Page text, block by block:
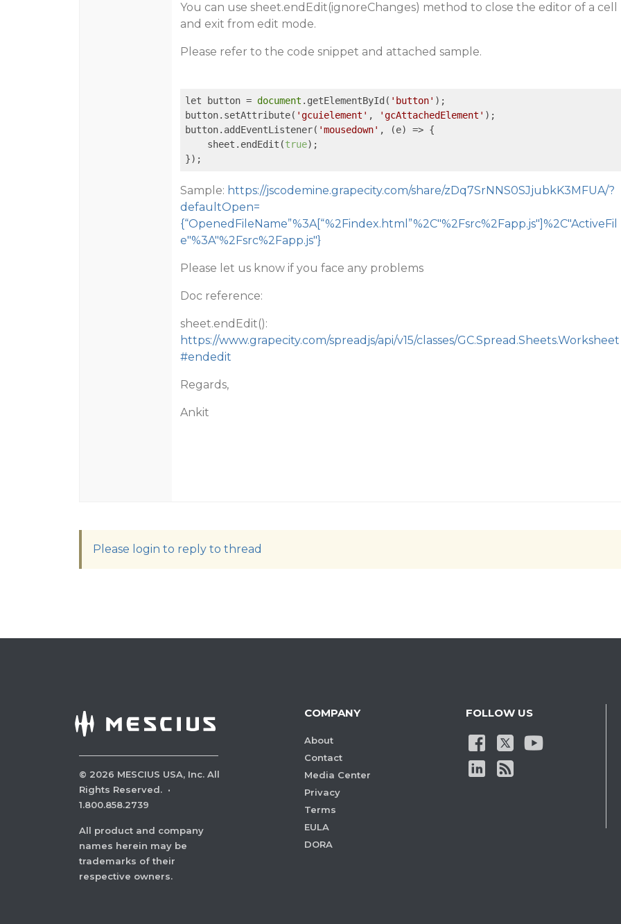
You can use sheet.endEdit(ignoreChanges) method to close the editor of a cell
and exit from edit mode.
Please refer to the code snippet and attached sample.
let button = document .getElementById( 'button' );
button.setAttribute( 'gcuielement' , 'gcAttachedElement' );
button.addEventListener( 'mousedown' , (e) => {
    sheet.endEdit(
true);
});
Sample: https://jscodemine.grapecity.com/share/zDq7SrNNS0SJjubkK3MFUA/?
defaultOpen=
{“OpenedFileName”%3A[“%2Findex.html”%2C"%2Fsrc%2Fapp.js"]%2C"ActiveFil
e"%3A"%2Fsrc%2Fapp.js"}
Please let us know if you face any problems
Doc reference:
sheet.endEdit():
https://www.grapecity.com/spreadjs/api/v15/classes/GC.Spread.Sheets.Worksheet
#endedit
Regards,
Ankit
Please login to reply to thread
© 2026 MESCIUS USA, Inc. All
Rights Reserved. ·
1.800.858.2739
All product and company
names herein may be
trademarks of their
respective owners.
COMPANY
About
Contact
Media Center
Privacy
Terms
EULA
DORA
FOLLOW US